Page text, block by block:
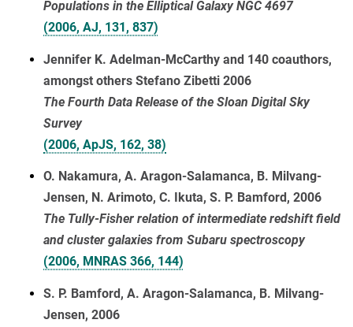
Populations in the Elliptical Galaxy NGC 4697
(2006, AJ, 131, 837)
Jennifer K. Adelman-McCarthy and 140 coauthors,
amongst others Stefano Zibetti 2006
The Fourth Data Release of the Sloan Digital Sky
Survey
(2006, ApJS, 162, 38)
O. Nakamura, A. Aragon-Salamanca, B. Milvang-
Jensen, N. Arimoto, C. Ikuta, S. P. Bamford, 2006
The Tully-Fisher relation of intermediate redshift field
and cluster galaxies from Subaru spectroscopy
(2006, MNRAS 366, 144)
S. P. Bamford, A. Aragon-Salamanca, B. Milvang-
Jensen, 2006